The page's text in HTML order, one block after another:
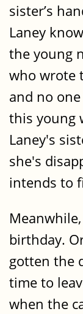
sister’s
Laney
the young
who wrote
and no
this young
Laney's
she's
intends to
Meanwhile,
birthday.
gotten the
time to
when the